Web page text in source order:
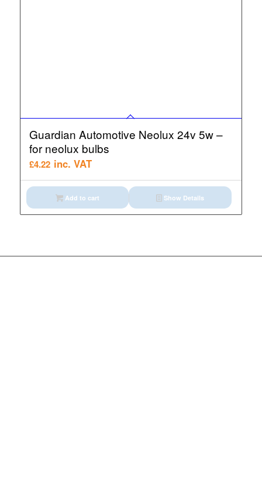
Guardian Automotive Neolux 24v 5w –
for neolux bulbs
£4.22 inc. VAT
Add to cart Show Details